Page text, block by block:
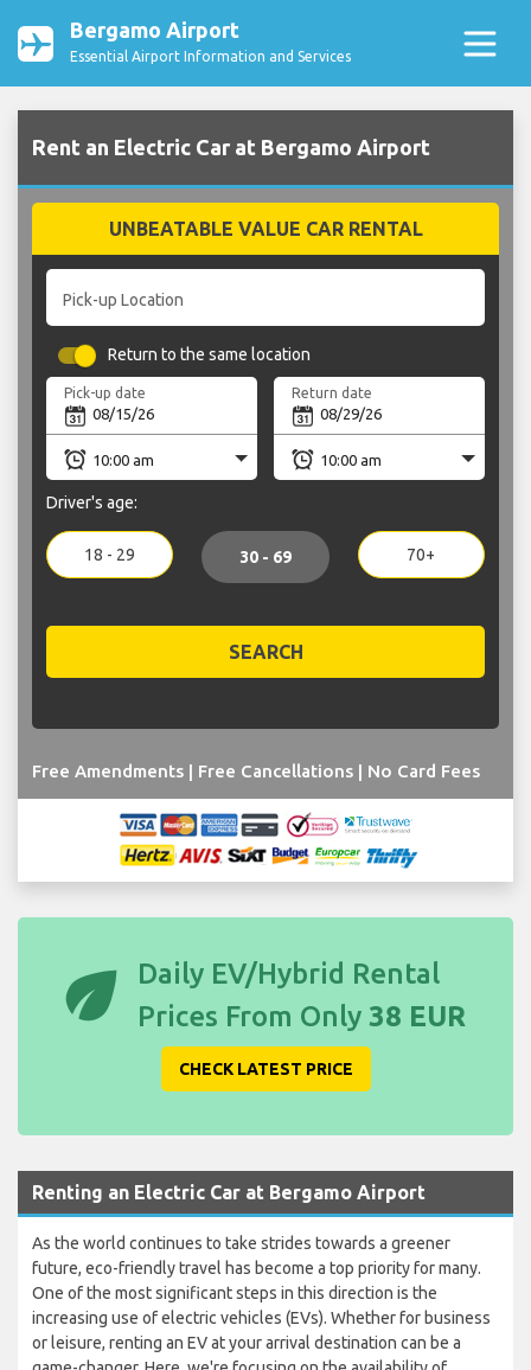
Bergamo Airport
Essential Airport Information and Services
Rent an Electric Car at Bergamo Airport
UNBEATABLE VALUE CAR RENTAL
Pick-up Location
Return to the same location
Pick-up date Return date
Driver's age:
18 - 29 30 - 69 70+
SEARCH
Free Amendments | Free Cancellations | No Card Fees
eco
Daily EV/Hybrid Rental
Prices From Only 38 EUR
CHECK LATEST PRICE
Renting an Electric Car at Bergamo Airport
As the world continues to take strides towards a greener
future, eco-friendly travel has become a top priority for many.
One of the most significant steps in this direction is the
increasing use of electric vehicles (EVs). Whether for business
or leisure, renting an EV at your arrival destination can be a